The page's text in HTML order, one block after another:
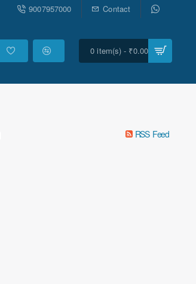
9007957000 Contact
0 item(s) - ₹0.00
RSS Feed